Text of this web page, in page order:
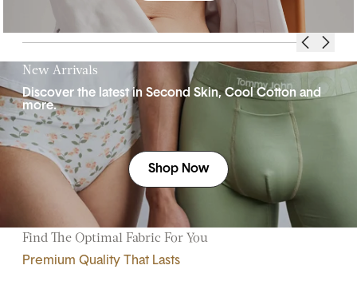
New Arrivals
Discover the latest in Second Skin, Cool Cotton and
more.
Shop Now
Find The Optimal Fabric For You
Premium Quality That Lasts